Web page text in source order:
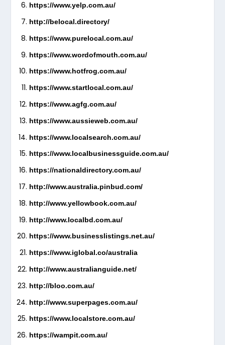
https://www.yelp.com.au/
http://belocal.directory/
https://www.purelocal.com.au/
https://www.wordofmouth.com.au/
https://www.hotfrog.com.au/
https://www.startlocal.com.au/
https://www.agfg.com.au/
https://www.aussieweb.com.au/
https://www.localsearch.com.au/
https://www.localbusinessguide.com.au/
https://nationaldirectory.com.au/
http://www.australia.pinbud.com/
http://www.yellowbook.com.au/
http://www.localbd.com.au/
https://www.businesslistings.net.au/
https://www.iglobal.co/australia
http://www.australianguide.net/
http://bloo.com.au/
http://www.superpages.com.au/
https://www.localstore.com.au/
https://wampit.com.au/